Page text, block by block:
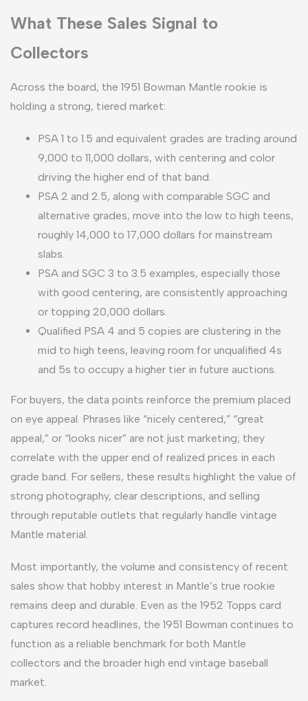
What These Sales Signal to
Collectors
Across the board, the 1951 Bowman Mantle rookie is
holding a strong, tiered market:
PSA 1 to 1.5 and equivalent grades are trading around
9,000 to 11,000 dollars, with centering and color
driving the higher end of that band.
PSA 2 and 2.5, along with comparable SGC and
alternative grades, move into the low to high teens,
roughly 14,000 to 17,000 dollars for mainstream
slabs.
PSA and SGC 3 to 3.5 examples, especially those
with good centering, are consistently approaching
or topping 20,000 dollars.
Qualified PSA 4 and 5 copies are clustering in the
mid to high teens, leaving room for unqualified 4s
and 5s to occupy a higher tier in future auctions.
For buyers, the data points reinforce the premium placed
on eye appeal. Phrases like “nicely centered,” “great
appeal,” or “looks nicer” are not just marketing; they
correlate with the upper end of realized prices in each
grade band. For sellers, these results highlight the value of
strong photography, clear descriptions, and selling
through reputable outlets that regularly handle vintage
Mantle material.
Most importantly, the volume and consistency of recent
sales show that hobby interest in Mantle’s true rookie
remains deep and durable. Even as the 1952 Topps card
captures record headlines, the 1951 Bowman continues to
function as a reliable benchmark for both Mantle
collectors and the broader high end vintage baseball
market.